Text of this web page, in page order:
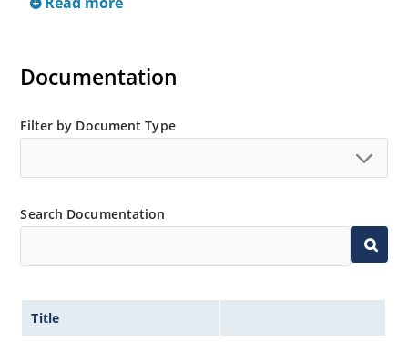
Standard voltage tolerance is ± 5% with optional
Small size for high density mounting using the
Non-sensitive to ESD per MIL-STD-750 method 1020
Inherently radiation hard as described in Microsemi
Documentation
Filter by Document Type
Search Documentation
Title